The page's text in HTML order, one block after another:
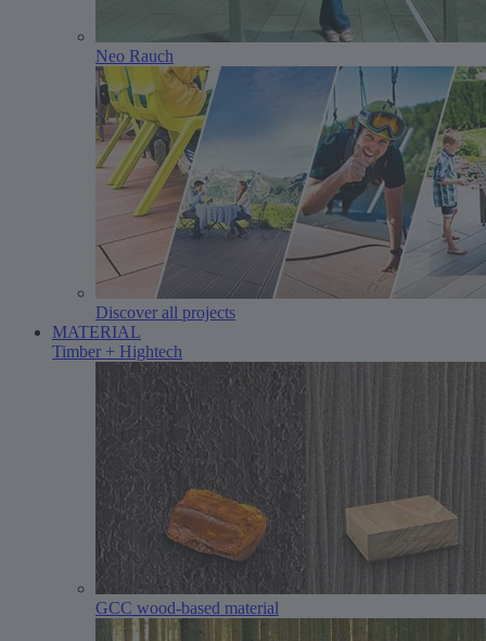
Neo Rauch
Discover all projects
MATERIAL
Timber + Hightech
GCC wood-based material